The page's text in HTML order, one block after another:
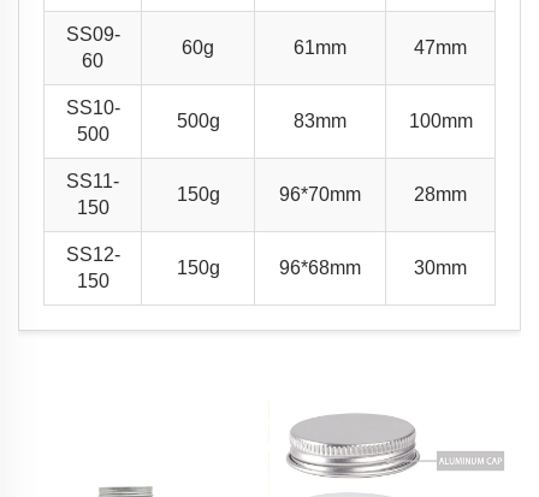
SS09-
60
60g 61mm 47mm
SS10-
500
500g 83mm 100mm
SS11-
150
150g 96*70mm 28mm
SS12-
150
150g 96*68mm 30mm